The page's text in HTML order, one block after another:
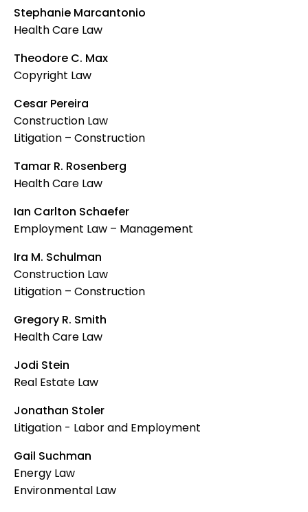
Stephanie Marcantonio
Health Care Law
Theodore C. Max
Copyright Law
Cesar Pereira
Construction Law
Litigation – Construction
Tamar R. Rosenberg
Health Care Law
Ian Carlton Schaefer
Employment Law – Management
Ira M. Schulman
Construction Law
Litigation – Construction
Gregory R. Smith
Health Care Law
Jodi Stein
Real Estate Law
Jonathan Stoler
Litigation - Labor and Employment
Gail Suchman
Energy Law
Environmental Law